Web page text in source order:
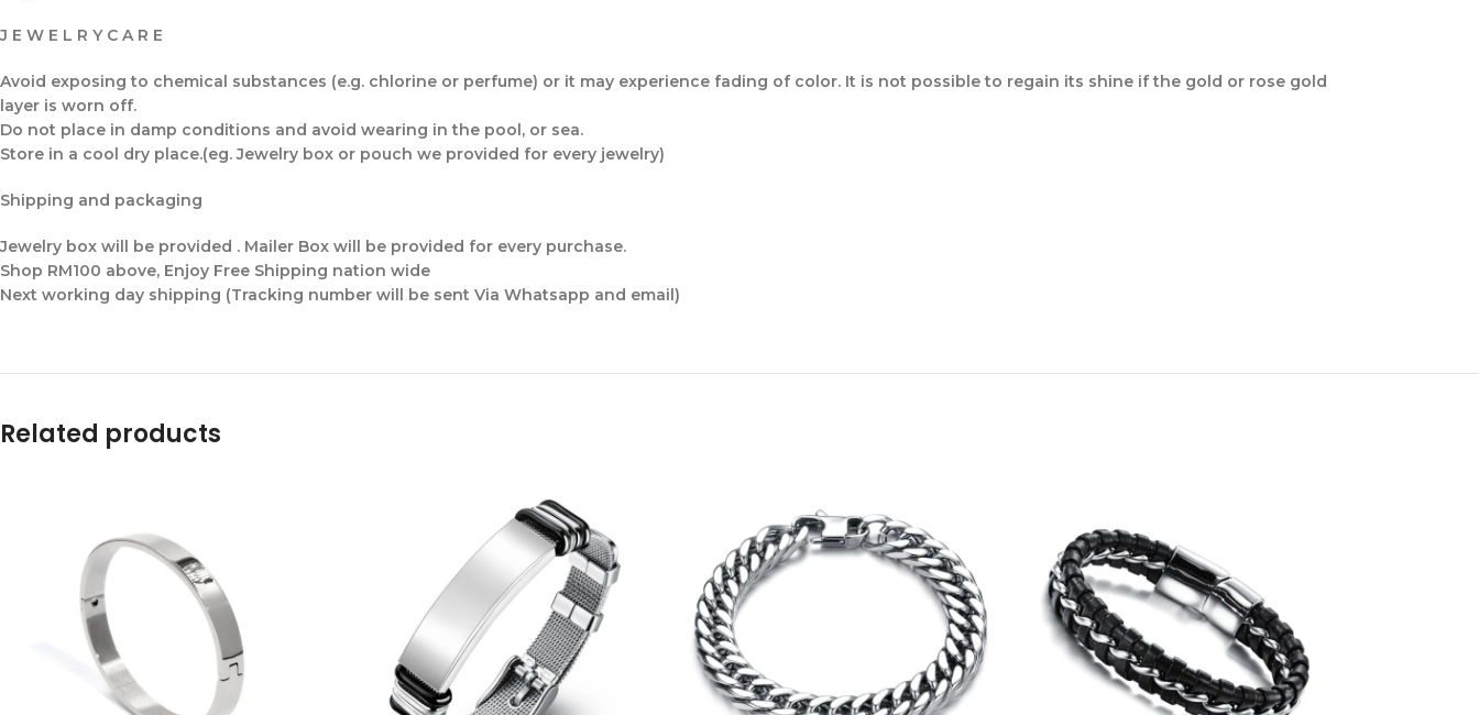
J E W E L R Y C A R E
Avoid exposing to chemical substances (e.g. chlorine or perfume) or it may experience fading of color. It is not possible to regain its shine if the gold or rose gold
layer is worn off.
Do not place in damp conditions and avoid wearing in the pool, or sea.
Store in a cool dry place.(eg. Jewelry box or pouch we provided for every jewelry)
Shipping and packaging
Jewelry box will be provided . Mailer Box will be provided for every purchase.
Shop RM100 above, Enjoy Free Shipping nation wide
Next working day shipping (Tracking number will be sent Via Whatsapp and email)
Related products